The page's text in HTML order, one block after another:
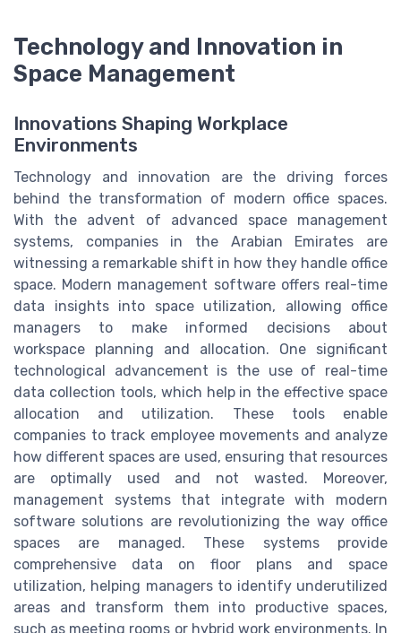
Technology and Innovation in
Space Management
Innovations Shaping Workplace
Environments
Technology and innovation are the driving forces
behind the transformation of modern office spaces.
With the advent of advanced space management
systems, companies in the Arabian Emirates are
witnessing a remarkable shift in how they handle office
space. Modern management software offers real-time
data insights into space utilization, allowing office
managers to make informed decisions about
workspace planning and allocation. One significant
technological advancement is the use of real-time
data collection tools, which help in the effective space
allocation and utilization. These tools enable
companies to track employee movements and analyze
how different spaces are used, ensuring that resources
are optimally used and not wasted. Moreover,
management systems that integrate with modern
software solutions are revolutionizing the way office
spaces are managed. These systems provide
comprehensive data on floor plans and space
utilization, helping managers to identify underutilized
areas and transform them into productive spaces,
such as meeting rooms or hybrid work environments. In